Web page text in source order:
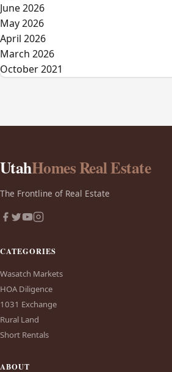
June 2026
May 2026
April 2026
March 2026
October 2021
UtahHomes Real Estate
The Frontline of Real Estate
CATEGORIES
Wasatch Markets
HOA Diligence
1031 Exchange
Rural Land
Short Rentals
ABOUT